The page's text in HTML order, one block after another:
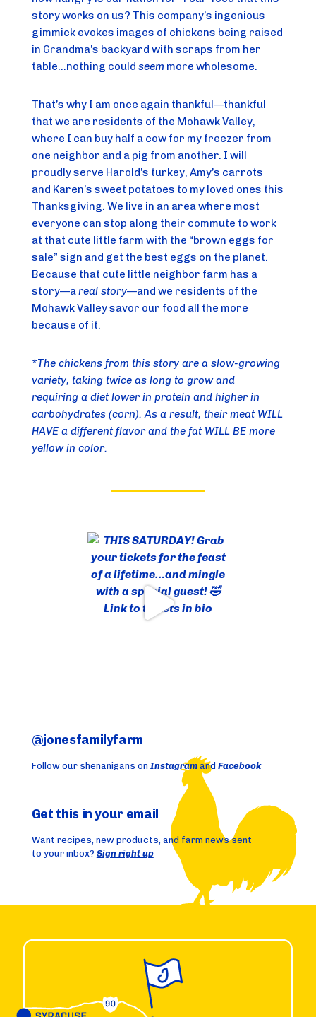
story works on us? This company’s ingenious
gimmick evokes images of chickens being raised
in Grandma’s backyard with scraps from her
table…nothing could seem more wholesome.
That’s why I am once again thankful—thankful
that we are residents of the Mohawk Valley,
where I can buy half a cow for my freezer from
one neighbor and a pig from another. I will
proudly serve Harold’s turkey, Amy’s carrots
and Karen’s sweet potatoes to my loved ones this
Thanksgiving. We live in an area where most
everyone can stop along their commute to work
at that cute little farm with the “brown eggs for
sale” sign and get the best eggs on the planet.
Because that cute little neighbor farm has a
story—a real story—and we residents of the
Mohawk Valley savor our food all the more
because of it.
*The chickens from this story are a slow-growing
variety, taking twice as long to grow and
requiring a diet lower in protein and higher in
carbohydrates (corn). As a result, their meat WILL
HAVE a different flavor and the fat WILL BE more
yellow in color.
@jonesfamilyfarm
Follow our shenanigans on Instagramand Facebook
Get this in your email
Want recipes, new products, and farm news sent
to your inbox? Sign right up